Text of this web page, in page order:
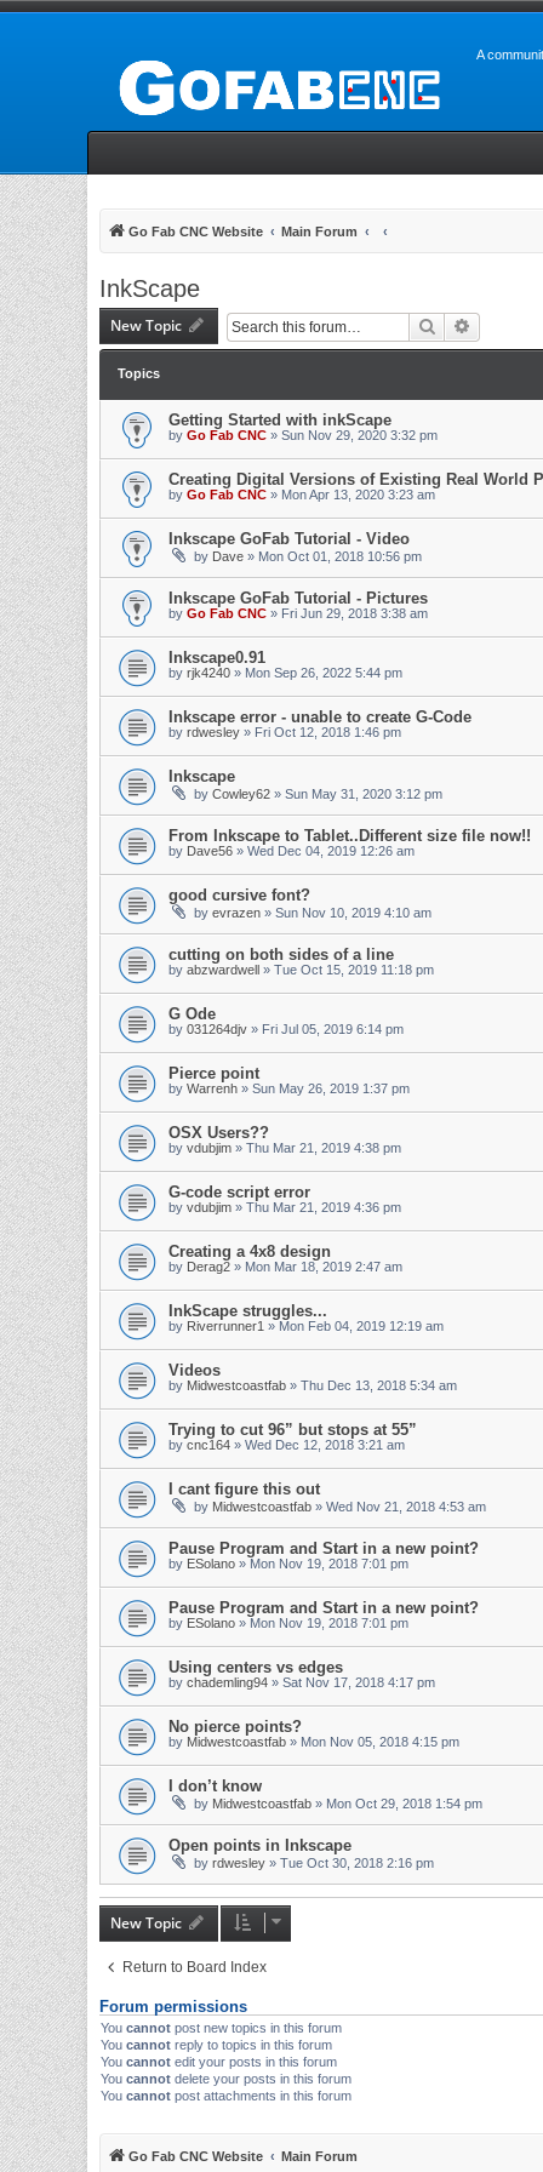
A
Go Fab CNC Website Main Forum
InkScape
New Topic Search
Topics
Getting Started with inkScape
by Go Fab CNC » Sun Nov 29, 2020 3:32 pm
Creating Digital Versions of Existing Real World
by Go Fab CNC » Mon Apr 13, 2020 3:23 am
Inkscape GoFab Tutorial - Video
by Dave » Mon Oct 01, 2018 10:56 pm
Inkscape GoFab Tutorial - Pictures
by Go Fab CNC » Fri Jun 29, 2018 3:38 am
Inkscape0.91
by rjk4240 » Mon Sep 26, 2022 5:44 pm
Inkscape error - unable to create G-Code
by rdwesley » Fri Oct 12, 2018 1:46 pm
Inkscape
by Cowley62 » Sun May 31, 2020 3:12 pm
From Inkscape to Tablet..Different size file now!!
by Dave56 » Wed Dec 04, 2019 12:26 am
good cursive font?
by evrazen » Sun Nov 10, 2019 4:10 am
cutting on both sides of a line
by abzwardwell » Tue Oct 15, 2019 11:18 pm
G Ode
by 031264djv » Fri Jul 05, 2019 6:14 pm
Pierce point
by Warrenh » Sun May 26, 2019 1:37 pm
OSX Users??
by vdubjim » Thu Mar 21, 2019 4:38 pm
G-code script error
by vdubjim » Thu Mar 21, 2019 4:36 pm
Creating a 4x8 design
by Derag2 » Mon Mar 18, 2019 2:47 am
InkScape struggles...
by Riverrunner1 » Mon Feb 04, 2019 12:19 am
Videos
by Midwestcoastfab » Thu Dec 13, 2018 5:34 am
Trying to cut 96” but stops at 55”
by cnc164 » Wed Dec 12, 2018 3:21 am
I cant figure this out
by Midwestcoastfab » Wed Nov 21, 2018 4:53 am
Pause Program and Start in a new point?
by ESolano » Mon Nov 19, 2018 7:01 pm
Pause Program and Start in a new point?
by ESolano » Mon Nov 19, 2018 7:01 pm
Using centers vs edges
by chademling94 » Sat Nov 17, 2018 4:17 pm
No pierce points?
by Midwestcoastfab » Mon Nov 05, 2018 4:15 pm
I don’t know
by Midwestcoastfab » Mon Oct 29, 2018 1:54 pm
Open points in Inkscape
by rdwesley » Tue Oct 30, 2018 2:16 pm
New Topic
Return to Board Index
Forum permissions
You cannot post new topics in this forum
You cannot reply to topics in this forum
You cannot edit your posts in this forum
You cannot delete your posts in this forum
You cannot post attachments in this forum
Go Fab CNC Website Main Forum